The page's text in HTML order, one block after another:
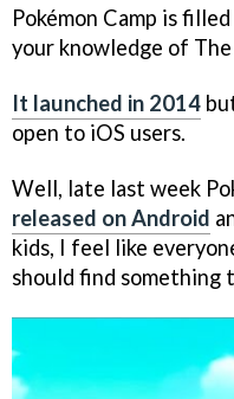
Pokémon Camp is
your knowledge of The
It launched in 2014
open to iOS users.
Well, late last week
released on Android
kids, I feel like
should find something